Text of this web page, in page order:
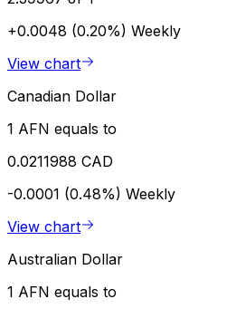
+0.0048 (0.20%) Weekly
View chart
Canadian Dollar
1 AFN equals to
0.0211988 CAD
-0.0001 (0.48%) Weekly
View chart
Australian Dollar
1 AFN equals to